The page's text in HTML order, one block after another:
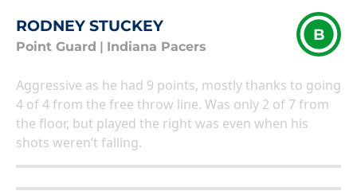
RODNEY STUCKEY
Point Guard Indiana Pacers
B
Aggressive as he had 9 points, mostly thanks to going
4 of 4 from the free throw line. Was only 2 of 7 from
the floor, but played the right was even when his
shots weren’t falling.